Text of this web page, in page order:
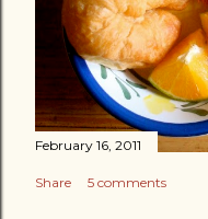
February 16, 2011
Share 5 comments